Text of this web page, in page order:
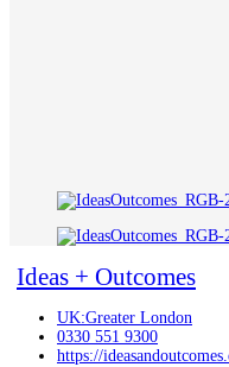
Ideas + Outcomes
UK:Greater London
0330 551 9300
https://